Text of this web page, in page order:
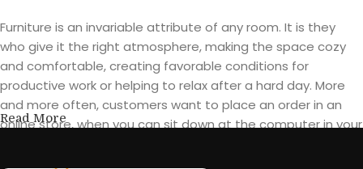
Furniture is an invariable attribute of any room. It is they
who give it the right atmosphere, making the space cozy
and comfortable, creating favorable conditions for
productive work or helping to relax after a hard day. More
and more often, customers want to place an order in an
online store, when you can sit down at the computer in your
Read More